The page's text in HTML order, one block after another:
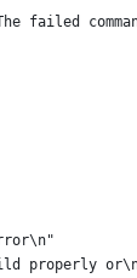
failed
properly